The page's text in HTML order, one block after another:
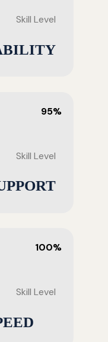
Skill Level
95%
Skill Level
100%
Skill Level